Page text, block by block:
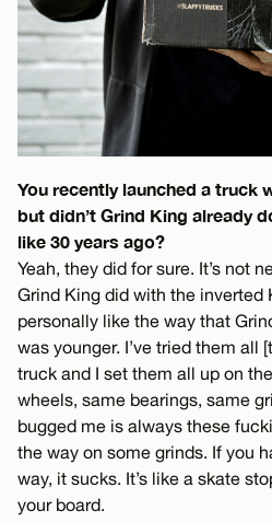
You recently launched a truck
but didn’t Grind King already
like 30 years ago?
Yeah, they did for sure. It’s not
Grind King did with the inverted
personally like the way that
was younger. I’ve tried them all
truck and I set them all up on
wheels, same bearings, same
bugged me is always these
the way on some grinds. If you
way, it sucks. It’s like a skate
your board.